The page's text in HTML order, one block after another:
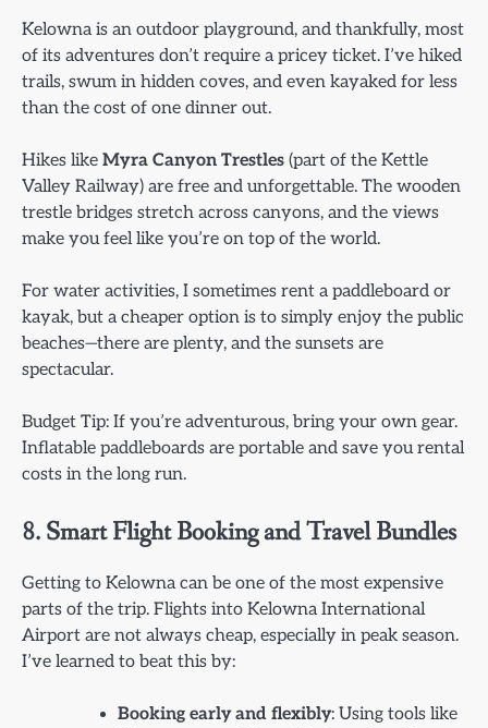
Kelowna is an outdoor playground, and thankfully, most
of its adventures don’t require a pricey ticket. I’ve hiked
trails, swum in hidden coves, and even kayaked for less
than the cost of one dinner out.
Hikes like Myra Canyon Trestles (part of the Kettle
Valley Railway) are free and unforgettable. The wooden
trestle bridges stretch across canyons, and the views
make you feel like you’re on top of the world.
For water activities, I sometimes rent a paddleboard or
kayak, but a cheaper option is to simply enjoy the public
beaches—there are plenty, and the sunsets are
spectacular.
Budget Tip: If you’re adventurous, bring your own gear.
Inflatable paddleboards are portable and save you rental
costs in the long run.
8. Smart Flight Booking and Travel Bundles
Getting to Kelowna can be one of the most expensive
parts of the trip. Flights into Kelowna International
Airport are not always cheap, especially in peak season.
I’ve learned to beat this by:
Booking early and flexibly: Using tools like